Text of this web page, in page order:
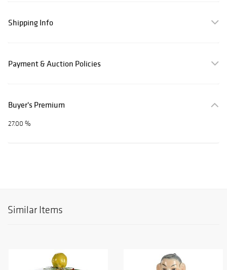
Shipping Info
Payment & Auction Policies
Buyer's Premium
27.00 %
Similar Items